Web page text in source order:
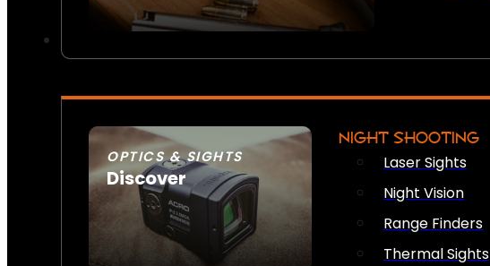
OPTICS & SIGHTS
Discover
SEE ALL OPTICS & SIGHTS
NIGHT SHOOTING
Laser Sights
Night Vision
Range Finders
Thermal Sights